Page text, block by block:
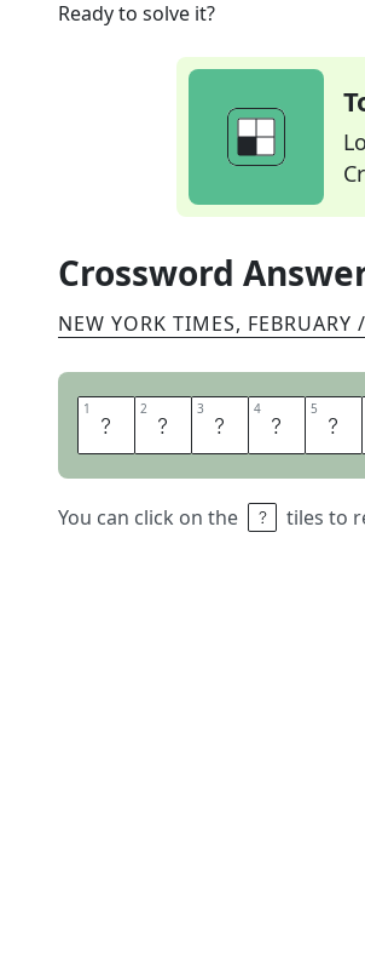
Ready to solve it?
Crossword
NEW YORK TIMES,
1 D 2 I 3 N 4 N 5 E
You can click on the tiles to